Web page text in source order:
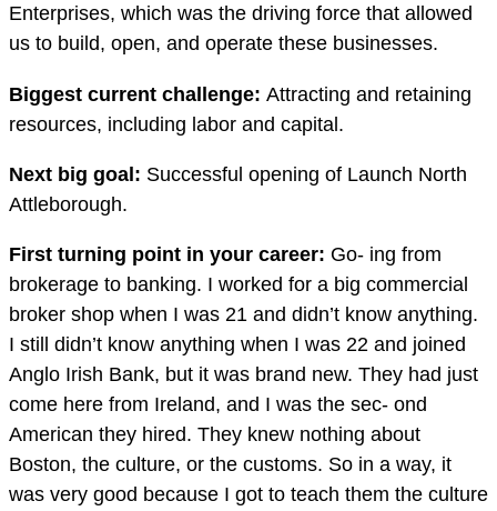
Enterprises, which was the driving force that allowed
us to build, open, and operate these businesses.
Biggest current challenge: Attracting and retaining
resources, including labor and capital.
Next big goal: Successful opening of Launch North
Attleborough.
First turning point in your career: Go- ing from
brokerage to banking. I worked for a big commercial
broker shop when I was 21 and didn’t know anything.
I still didn’t know anything when I was 22 and joined
Anglo Irish Bank, but it was brand new. They had just
come here from Ireland, and I was the sec- ond
American they hired. They knew nothing about
Boston, the culture, or the customs. So in a way, it
was very good because I got to teach them the culture